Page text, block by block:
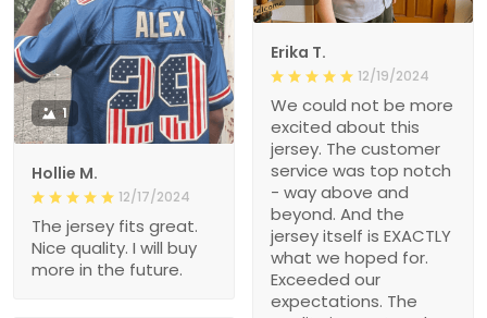
Erika T.
12/19/2024
We could not be more
excited about this
jersey. The customer
service was top notch
- way above and
beyond. And the
jersey itself is EXACTLY
what we hoped for.
Exceeded our
expectations. The
1
Hollie M.
12/17/2024
The jersey fits great.
Nice quality. I will buy
more in the future.